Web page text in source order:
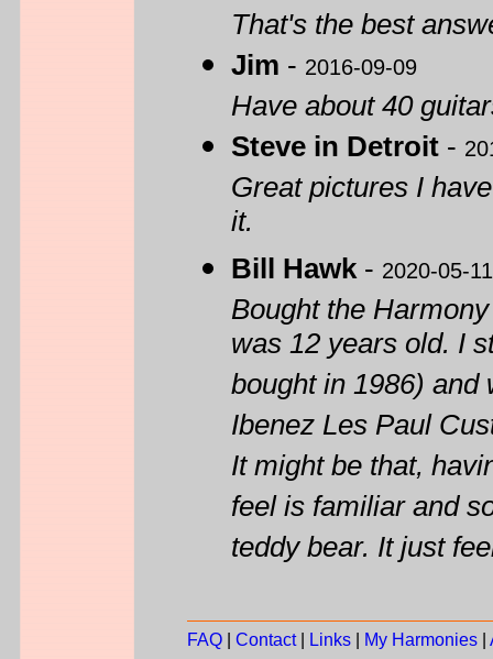
That's the best
Jim - 2016-09-09
Have about 40
Steve in Detroit -
Great pictures I
it.
Bill Hawk - 2020-05-11
Bought the
was 12 years old. I
bought in 1986)
Ibenez Les Paul
It might be that,
feel is familiar and
teddy bear. It just
FAQ Contact| Links My Harmonies